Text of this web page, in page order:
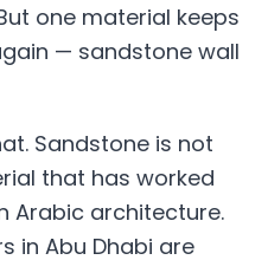
one material keeps
— sandstone wall
Sandstone is not
that has worked
Arabic architecture.
in Abu Dhabi are